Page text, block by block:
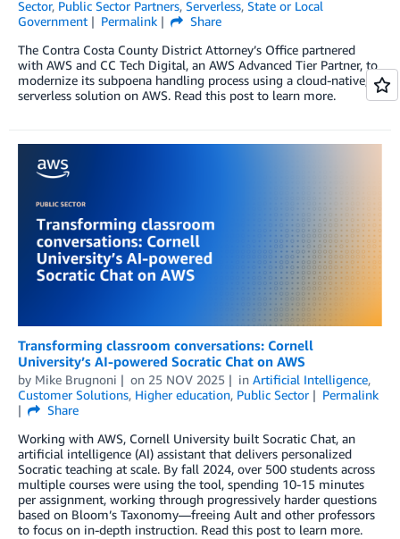
Sector, Public Sector Partners, Serverless, State or Local
Government
Permalink
Share
The Contra Costa County District Attorney’s Office partnered
with AWS and CC Tech Digital, an AWS Advanced Tier Partner, to
modernize its subpoena handling process using a cloud-native,
serverless solution on AWS. Read this post to learn more.
Transforming classroom conversations: Cornell
University’s AI-powered Socratic Chat on AWS
by Mike Brugnoni on 25 NOV 2025 in Artificial Intelligence,
Customer Solutions, Higher education, Public Sector
Permalink
Share
Working with AWS, Cornell University built Socratic Chat, an
artificial intelligence (AI) assistant that delivers personalized
Socratic teaching at scale. By fall 2024, over 500 students across
multiple courses were using the tool, spending 10-15 minutes
per assignment, working through progressively harder questions
based on Bloom’s Taxonomy—freeing Ault and other professors
to focus on in-depth instruction. Read this post to learn more.